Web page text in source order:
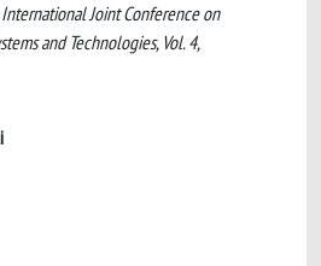
Joint Conference on
and Technologies, Vol. 4,